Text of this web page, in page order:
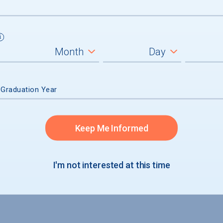
Year
Keep Me Informed
I'm not interested at this time